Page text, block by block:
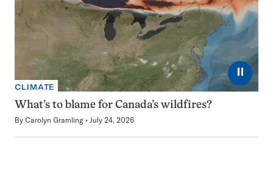
⏸
CLIMATE
What’s to blame for Canada’s wildfires?
By Carolyn Gramling July 24, 2026